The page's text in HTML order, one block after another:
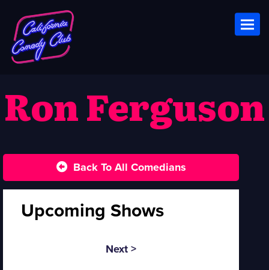
Ron Ferguson
Back To All Comedians
Upcoming Shows
Next >